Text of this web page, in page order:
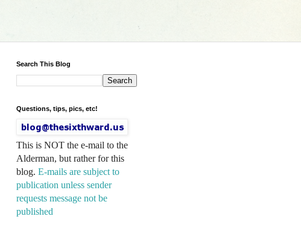
Search This Blog
Questions, tips, pics, etc!
This is NOT the e-mail to the
Alderman, but rather for this
blog. E-mails are subject to
publication unless sender
requests message not be
published